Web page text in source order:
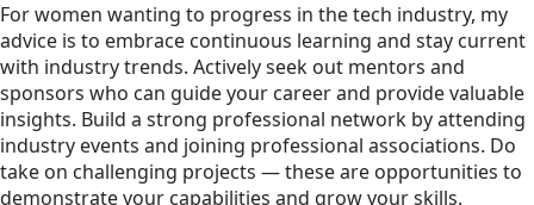
For women wanting to progress in the tech industry, my
advice is to embrace continuous learning and stay current
with industry trends. Actively seek out mentors and
sponsors who can guide your career and provide valuable
insights. Build a strong professional network by attending
industry events and joining professional associations. Do
take on challenging projects — these are opportunities to
demonstrate your capabilities and grow your skills.